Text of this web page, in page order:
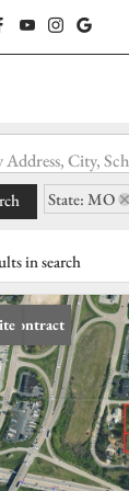
Address, City,
State: MO
in search
Contract